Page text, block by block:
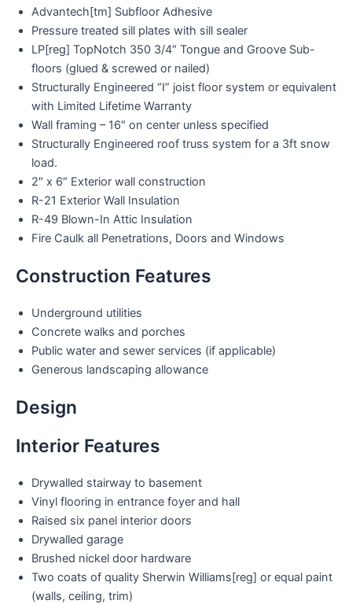
Advantech[tm] Subfloor Adhesive
Pressure treated sill plates with sill sealer
LP[reg] TopNotch 350 3/4″ Tongue and Groove Sub-
floors (glued & screwed or nailed)
Structurally Engineered “I” joist floor system or equivalent
with Limited Lifetime Warranty
Wall framing – 16″ on center unless specified
Structurally Engineered roof truss system for a 3ft snow
load.
2″ x 6″ Exterior wall construction
R-21 Exterior Wall Insulation
R-49 Blown-In Attic Insulation
Fire Caulk all Penetrations, Doors and Windows
Construction Features
Underground utilities
Concrete walks and porches
Public water and sewer services (if applicable)
Generous landscaping allowance
Design
Interior Features
Drywalled stairway to basement
Vinyl flooring in entrance foyer and hall
Raised six panel interior doors
Drywalled garage
Brushed nickel door hardware
Two coats of quality Sherwin Williams[reg] or equal paint
(walls, ceiling, trim)